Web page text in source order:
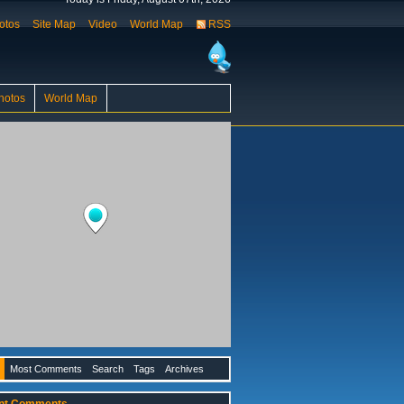
Site Map Video World Map RSS
World Map
Most Comments Search Tags Archives